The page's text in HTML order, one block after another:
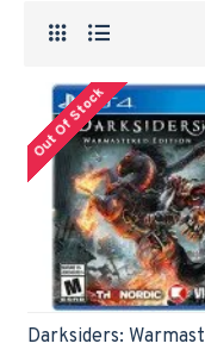
Out Of Stock